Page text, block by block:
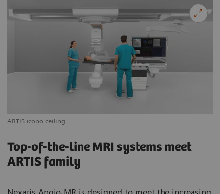
ARTIS icono ceiling
Top-of-the-line MRI systems meet
ARTIS family
Nexaris Angio-MR is designed to meet the increasing